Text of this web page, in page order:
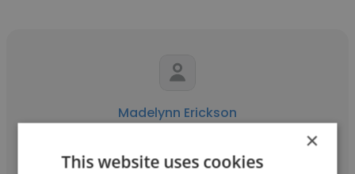
Madelynn Erickson
×
This website uses cookies